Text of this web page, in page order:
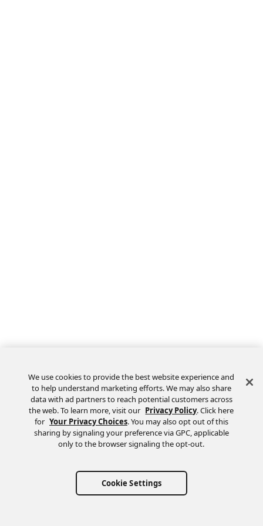
We use cookies to provide the best website experience and
to help understand marketing efforts. We may also share
data with ad partners to reach potential customers across
the web. To learn more, visit our Privacy Policy. Click here
for Your Privacy Choices. You may also opt out of this
sharing by signaling your preference via GPC, applicable
only to the browser signaling the opt-out.
Cookie Settings